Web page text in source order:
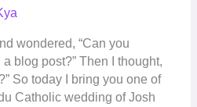
wondered, “Can you
a blog post?” Then I thought,
So today I bring you one of
Catholic wedding of Josh